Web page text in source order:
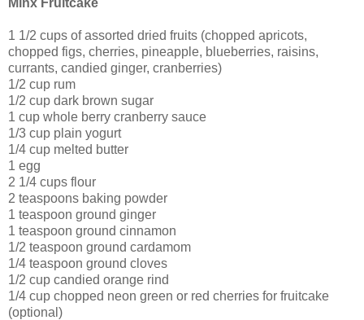
1 1/2 cups of assorted dried fruits (chopped apricots,
chopped figs, cherries, pineapple, blueberries, raisins,
currants, candied ginger, cranberries)
1/2 cup rum
1/2 cup dark brown sugar
1 cup whole berry cranberry sauce
1/3 cup plain yogurt
1/4 cup melted butter
1 egg
2 1/4 cups flour
2 teaspoons baking powder
1 teaspoon ground ginger
1 teaspoon ground cinnamon
1/2 teaspoon ground cardamom
1/4 teaspoon ground cloves
1/2 cup candied orange rind
1/4 cup chopped neon green or red cherries for fruitcake
(optional)